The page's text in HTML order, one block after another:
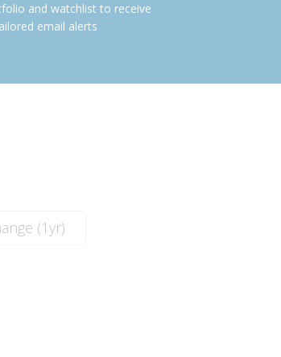
and watchlist to receive
email alerts
(1yr)